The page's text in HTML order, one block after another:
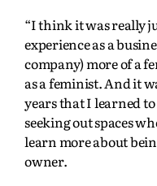
“I think it was really
experience as a
company) more of a
as a feminist. And it
years that I learned to
seeking out spaces
learn more about
owner.